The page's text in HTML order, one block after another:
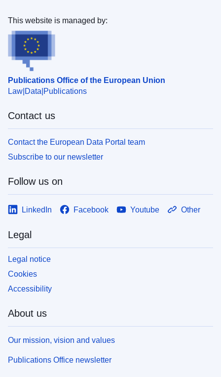
Publications Office of the European Union
Law Data Publications
This website is managed by:
Contact us
Contact the European Data Portal team
Subscribe to our newsletter
Follow us on
LinkedIn Facebook Youtube Other
Legal
Legal notice
Cookies
Accessibility
About us
Our mission, vision and values
Publications Office newsletter